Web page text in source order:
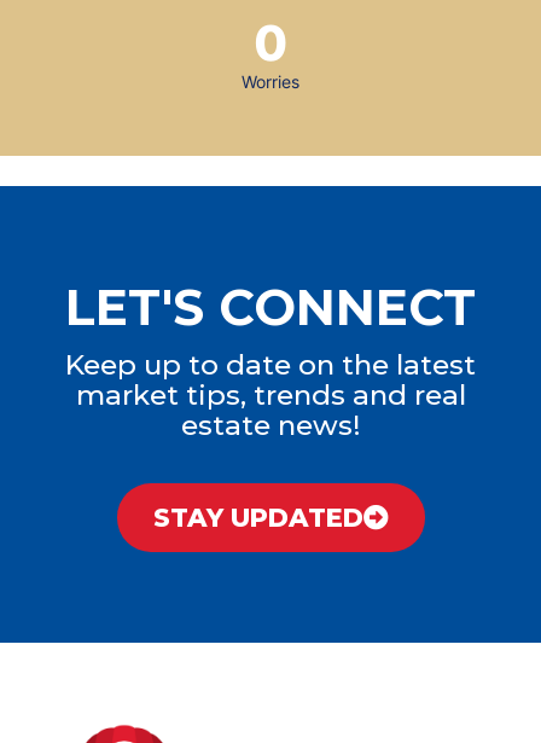
Worries
0
LET'S CONNECT
Keep up to date on the latest
market tips, trends and real
estate news!
STAY UPDATED